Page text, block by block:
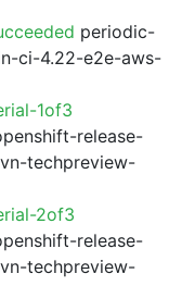
periodic-
ci-4.22-e2e-aws-
1of3
release-
techpreview-
2of3
release-
techpreview-